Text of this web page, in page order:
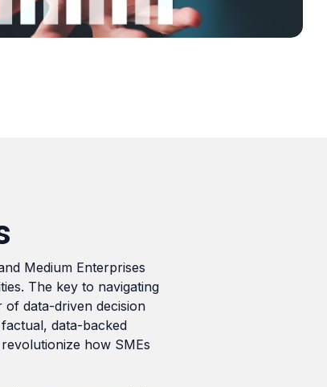
Medium Enterprises
The key to navigating
of data-driven decision
data-backed
how SMEs